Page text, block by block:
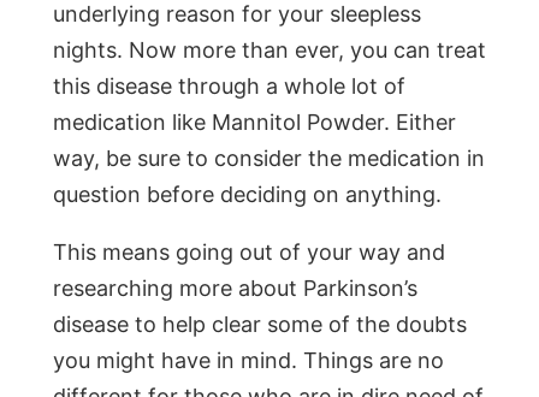
underlying reason for your sleepless
nights. Now more than ever, you can treat
this disease through a whole lot of
medication like Mannitol Powder. Either
way, be sure to consider the medication in
question before deciding on anything.
This means going out of your way and
researching more about Parkinson’s
disease to help clear some of the doubts
you might have in mind. Things are no